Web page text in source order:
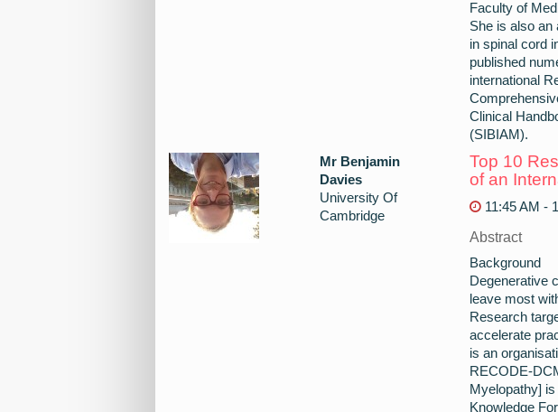
Faculty of
She is also an
in spinal cord
published
international
Clinical
(SIBIAM).
Mr Benjamin
Davies
University Of
Cambridge
Top 10
of an
11:45 AM -
Abstract
Background
Degenerative
leave most
Research
accelerate
is an
RECODE-
Myelopathy]
Knowledge